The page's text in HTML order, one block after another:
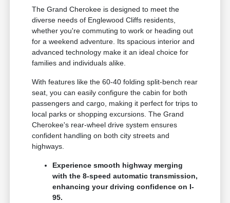
The Grand Cherokee is designed to meet the
diverse needs of Englewood Cliffs residents,
whether you're commuting to work or heading out
for a weekend adventure. Its spacious interior and
advanced technology make it an ideal choice for
families and individuals alike.
With features like the 60-40 folding split-bench rear
seat, you can easily configure the cabin for both
passengers and cargo, making it perfect for trips to
local parks or shopping excursions. The Grand
Cherokee's rear-wheel drive system ensures
confident handling on both city streets and
highways.
Experience smooth highway merging
with the 8-speed automatic transmission,
enhancing your driving confidence on I-
95.